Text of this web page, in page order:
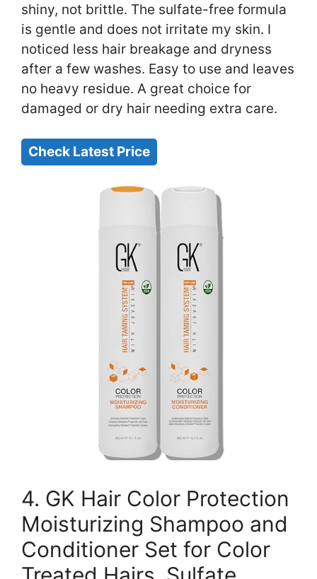
shiny, not brittle. The sulfate-free formula
is gentle and does not irritate my skin. I
noticed less hair breakage and dryness
after a few washes. Easy to use and leaves
no heavy residue. A great choice for
damaged or dry hair needing extra care.
Check Latest Price
4. GK Hair Color Protection
Moisturizing Shampoo and
Conditioner Set for Color